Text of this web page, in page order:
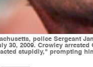
police Sergeant
30, 2009. Crowley
stupidly," prompting